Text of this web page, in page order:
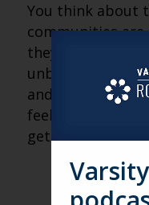
You think about
communities
they’ve gone
unbelievable.
and resources so
feel that they
getting the help